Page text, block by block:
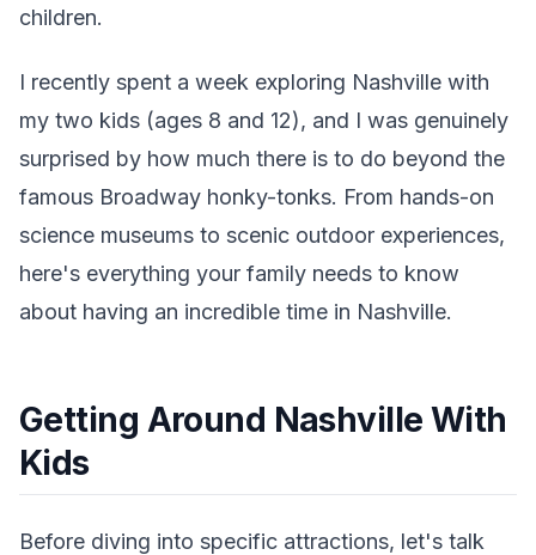
children.
I recently spent a week exploring Nashville with
my two kids (ages 8 and 12), and I was genuinely
surprised by how much there is to do beyond the
famous Broadway honky-tonks. From hands-on
science museums to scenic outdoor experiences,
here's everything your family needs to know
about having an incredible time in Nashville.
Getting Around Nashville With
Kids
Before diving into specific attractions, let's talk